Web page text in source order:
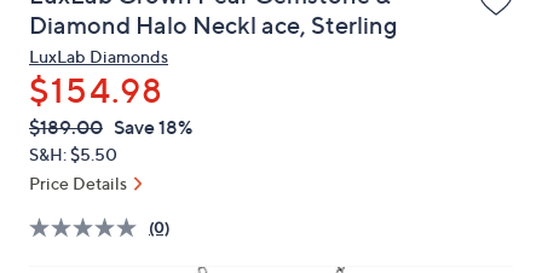
arrow
keys
or
swipe
left
and
on
Diamond Halo Neckl ace, Sterling
LuxLab Diamonds
$154.98
QVC
PRICE:
Deleted
$189.00 Save 18%
S&H: $5.50
Price Details
(0)